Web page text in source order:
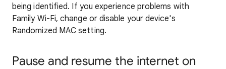
being identified. If you experience problems with
Family Wi-Fi, change or disable your device's
Randomized MAC setting.
Pause and resume the internet on